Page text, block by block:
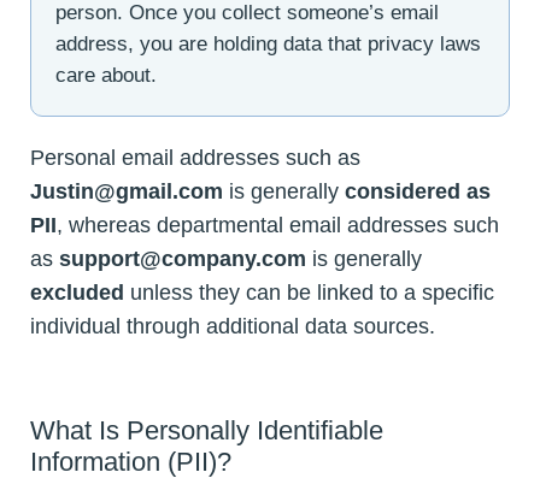
person. Once you collect someone’s email
address, you are holding data that privacy laws
care about.
Personal email addresses such as
Justin@gmail.com is generally considered as
PII, whereas departmental email addresses such
as support@company.com is generally
excluded unless they can be linked to a specific
individual through additional data sources.
What Is Personally Identifiable
Information (PII)?